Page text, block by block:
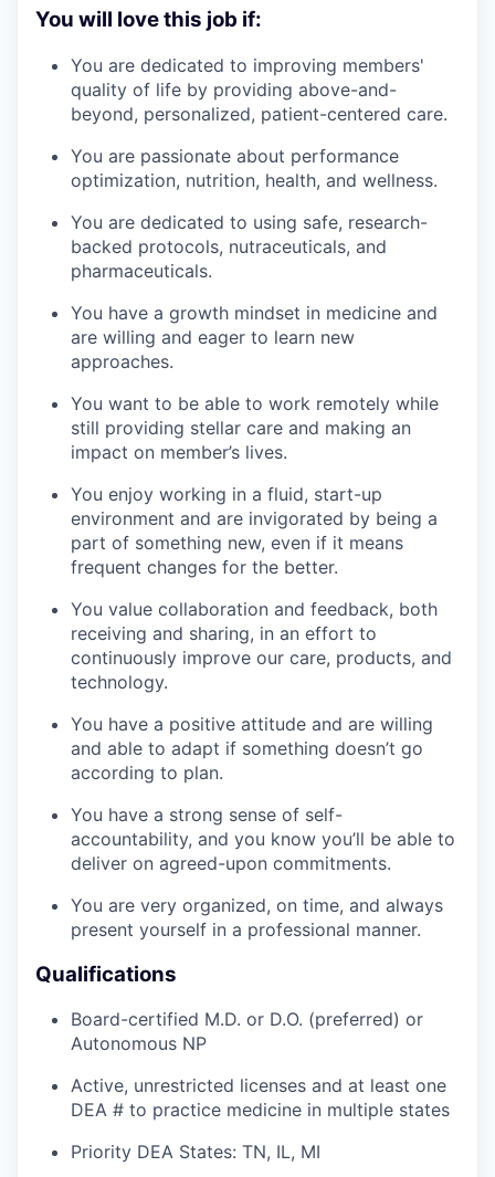
You will love this job if:
You are dedicated to improving members'
quality of life by providing above-and-
beyond, personalized, patient-centered care.
You are passionate about performance
optimization, nutrition, health, and wellness.
You are dedicated to using safe, research-
backed protocols, nutraceuticals, and
pharmaceuticals.
You have a growth mindset in medicine and
are willing and eager to learn new
approaches.
You want to be able to work remotely while
still providing stellar care and making an
impact on member’s lives.
You enjoy working in a fluid, start-up
environment and are invigorated by being a
part of something new, even if it means
frequent changes for the better.
You value collaboration and feedback, both
receiving and sharing, in an effort to
continuously improve our care, products, and
technology.
You have a positive attitude and are willing
and able to adapt if something doesn’t go
according to plan.
You have a strong sense of self-
accountability, and you know you’ll be able to
deliver on agreed-upon commitments.
You are very organized, on time, and always
present yourself in a professional manner.
Qualifications
Board-certified M.D. or D.O. (preferred) or
Autonomous NP
Active, unrestricted licenses and at least one
DEA # to practice medicine in multiple states
Priority DEA States: TN, IL, MI